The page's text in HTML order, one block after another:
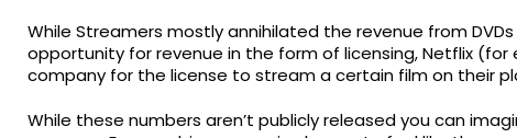
While Streamers mostly annihilated the revenue from
opportunity for revenue in the form of licensing, Netflix
company for the license to stream a certain film on their
While these numbers aren’t publicly released you can